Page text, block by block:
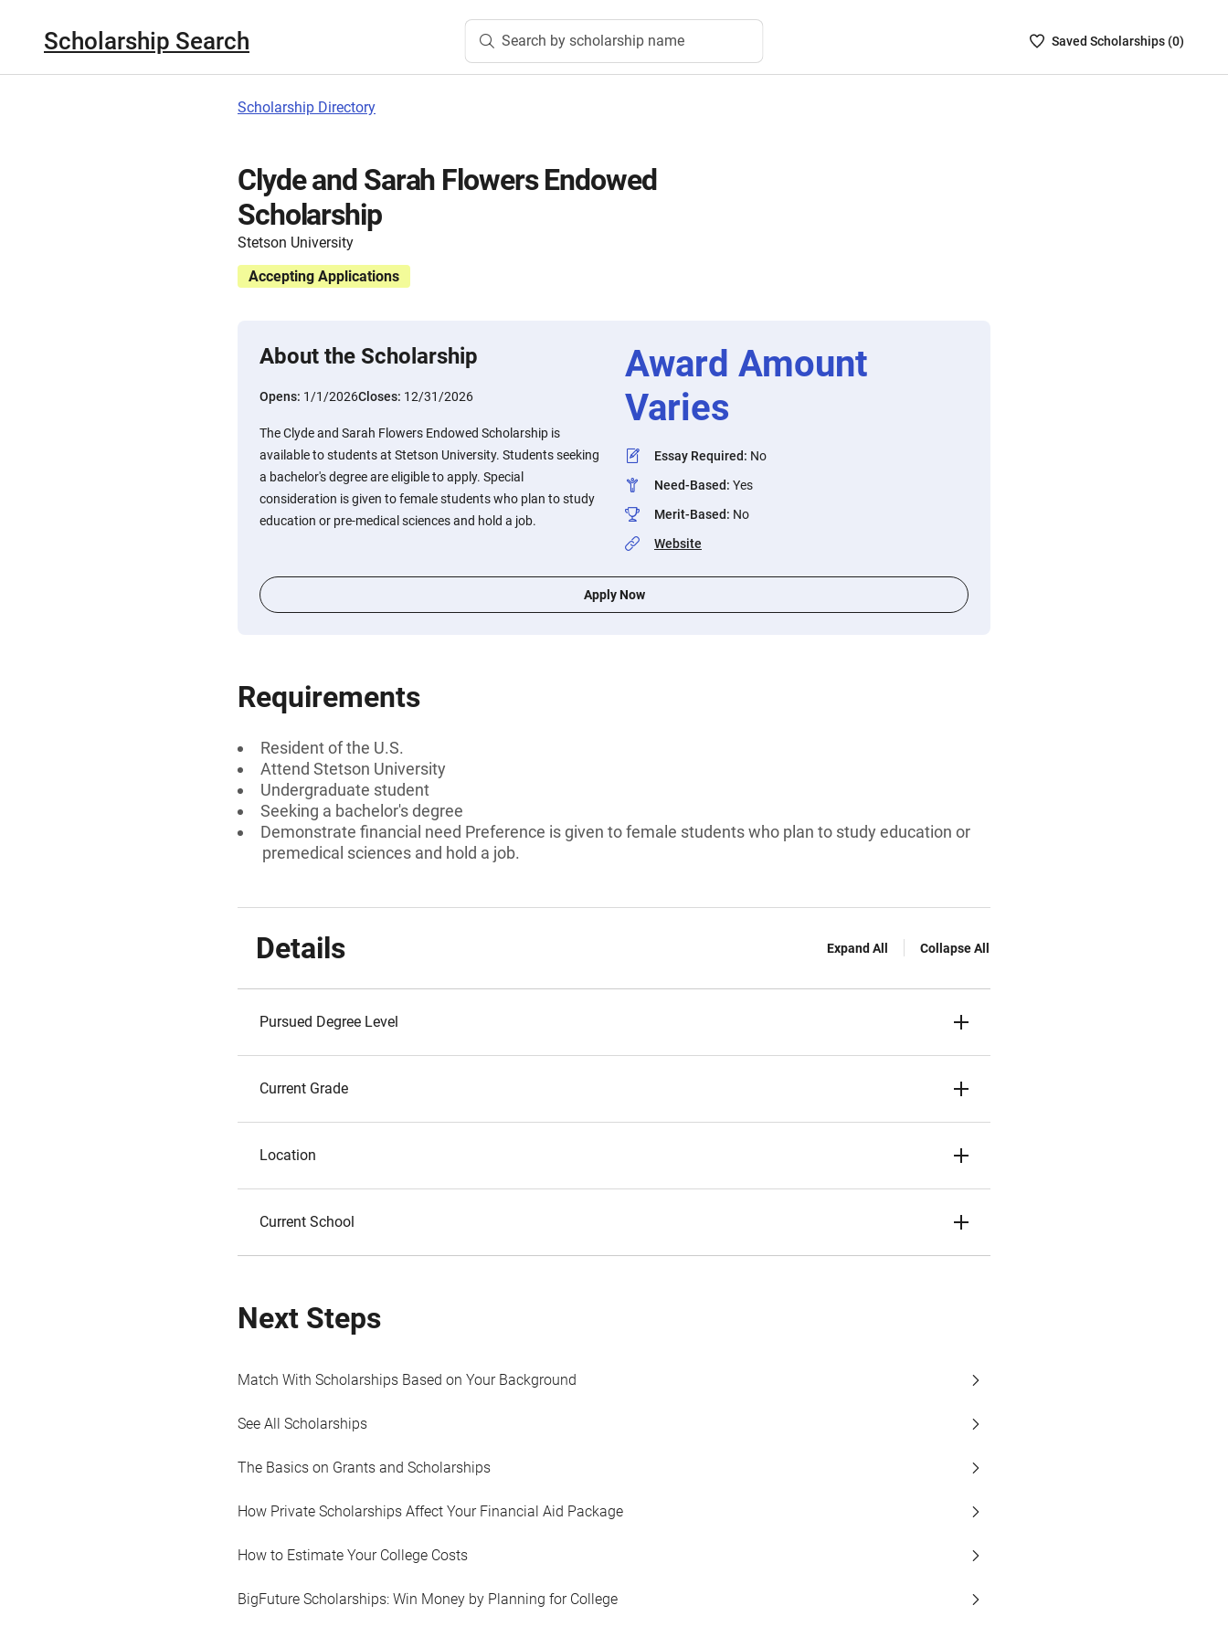
Scholarship Search Search by scholarship name
SavedSaved Scholarships (0)
Scholarship Directory
Clyde and Sarah Flowers Endowed
Scholarship
Stetson University
Accepting Applications
About the Scholarship
Opens: 1/1/2026Closes: 12/31/2026
The Clyde and Sarah Flowers Endowed Scholarship is
available to students at Stetson University. Students seeking
a bachelor's degree are eligible to apply. Special
consideration is given to female students who plan to study
education or pre-medical sciences and hold a job.
Award Amount
Varies
Essay Required: No
Need-Based: Yes
Merit-Based: No
Website
Apply Now
Requirements
Resident of the U.S.
Attend Stetson University
Undergraduate student
Seeking a bachelor's degree
Demonstrate financial need Preference is given to female students who plan to study education or
premedical sciences and hold a job.
Details Expand All Collapse All
Pursued Degree Level
Current Grade
Location
Current School
Next Steps
Match With Scholarships Based on Your Background
See All Scholarships
The Basics on Grants and Scholarships
How Private Scholarships Affect Your Financial Aid Package
How to Estimate Your College Costs
BigFuture Scholarships: Win Money by Planning for College